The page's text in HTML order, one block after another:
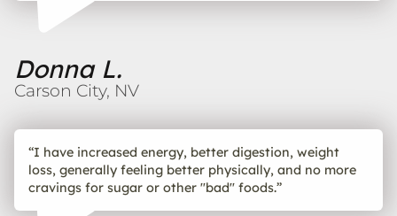
Donna L.
Carson City, NV
“I have increased energy, better digestion, weight
loss, generally feeling better physically, and no more
cravings for sugar or other "bad" foods.”